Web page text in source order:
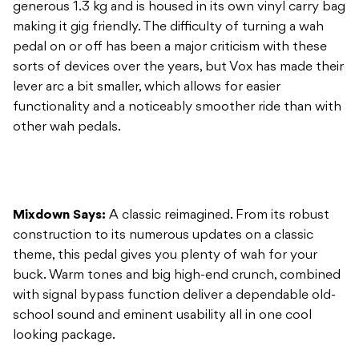
generous 1.3 kg and is housed in its own vinyl carry bag
making it gig friendly. The difficulty of turning a wah
pedal on or off has been a major criticism with these
sorts of devices over the years, but Vox has made their
lever arc a bit smaller, which allows for easier
functionality and a noticeably smoother ride than with
other wah pedals.
Mixdown Says: A classic reimagined. From its robust
construction to its numerous updates on a classic
theme, this pedal gives you plenty of wah for your
buck. Warm tones and big high-end crunch, combined
with signal bypass function deliver a dependable old-
school sound and eminent usability all in one cool
looking package.